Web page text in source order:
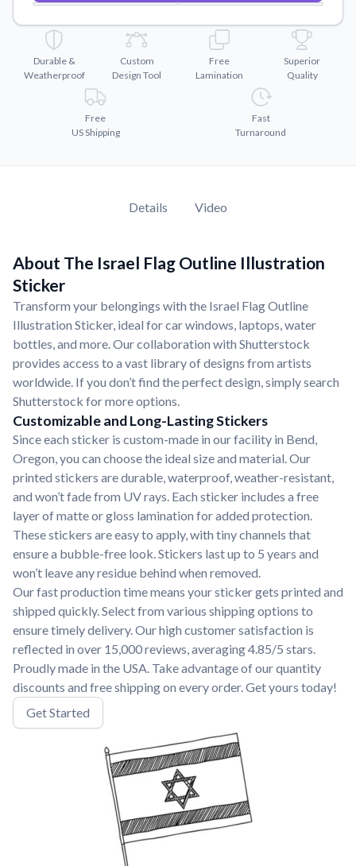
Watch tutorials and product showcases.
Why Buy From US
Discover what sets us apart from the competition.
Durable &
Weatherproof
Custom
Design Tool
Free
Lamination
Superior
Quality
Free
US Shipping
Fast
Turnaround
Details Video
About The Israel Flag Outline Illustration
Sticker
Transform your belongings with the Israel Flag Outline
Illustration Sticker, ideal for car windows, laptops, water
bottles, and more. Our collaboration with Shutterstock
provides access to a vast library of designs from artists
worldwide. If you don’t find the perfect design, simply search
Shutterstock for more options.
Customizable and Long-Lasting Stickers
Since each sticker is custom-made in our facility in Bend,
Oregon, you can choose the ideal size and material. Our
printed stickers are durable, waterproof, weather-resistant,
and won’t fade from UV rays. Each sticker includes a free
layer of matte or gloss lamination for added protection.
These stickers are easy to apply, with tiny channels that
ensure a bubble-free look. Stickers last up to 5 years and
won’t leave any residue behind when removed.
Our fast production time means your sticker gets printed and
shipped quickly. Select from various shipping options to
ensure timely delivery. Our high customer satisfaction is
reflected in over 15,000 reviews, averaging 4.85/5 stars.
Proudly made in the USA. Take advantage of our quantity
discounts and free shipping on every order. Get yours today!
Get Started